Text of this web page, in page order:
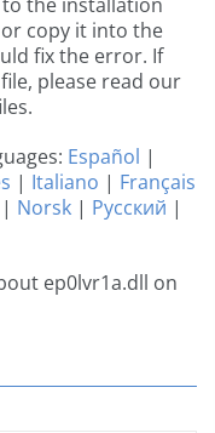
copy it into the
fix the error. If
please read our
Español |
| Italiano | Français
| Norsk | Русский |
ep0lvr1a.dll on